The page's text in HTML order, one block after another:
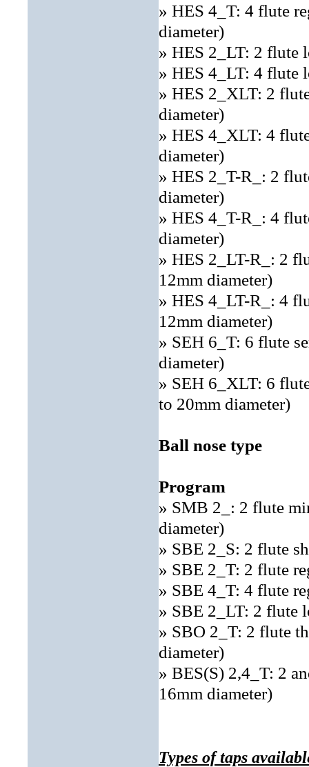
» HES 4_T: 4 flute
diameter)
» HES 2_LT: 2 flute
» HES 4_LT: 4 flute
» HES 2_XLT: 2
diameter)
» HES 4_XLT: 4
diameter)
» HES 2_T-R_: 2
diameter)
» HES 4_T-R_: 4
diameter)
» HES 2_LT-R_: 2
12mm diameter)
» HES 4_LT-R_: 4
12mm diameter)
» SEH 6_T: 6 flute
diameter)
» SEH 6_XLT: 6
to 20mm diameter)
Ball nose type
Program
» SMB 2_: 2 flute
diameter)
» SBE 2_S: 2 flute
» SBE 2_T: 2 flute
» SBE 4_T: 4 flute
» SBE 2_LT: 2 flute
» SBO 2_T: 2 flute
diameter)
» BES(S) 2,4_T: 2
16mm diameter)
Types of taps